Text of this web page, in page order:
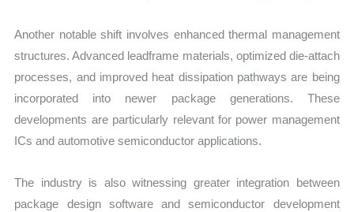
Another notable shift involves enhanced thermal management
structures. Advanced leadframe materials, optimized die-attach
processes, and improved heat dissipation pathways are being
incorporated into newer package generations. These
developments are particularly relevant for power management
ICs and automotive semiconductor applications.
The industry is also witnessing greater integration between
package design software and semiconductor development